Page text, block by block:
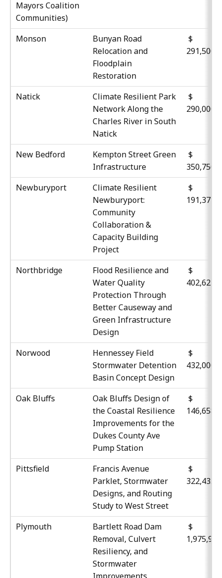
Mayors Coalition
Communities)
Monson
Bunyan Road
Relocation and
Floodplain
Restoration
$
291,500
Natick
Climate Resilient Park
Network Along the
Charles River in South
Natick
$
290,000
New Bedford
Kempton Street Green
Infrastructure
$
350,750
Newburyport
Climate Resilient
Newburyport:
Community
Collaboration &
Capacity Building
Project
$
191,377
Northbridge
Flood Resilience and
Water Quality
Protection Through
Better Causeway and
Green Infrastructure
Design
$
402,627
Norwood
Hennessey Field
Stormwater Detention
Basin Concept Design
$
432,000
Oak Bluffs
Oak Bluffs Design of
the Coastal Resilience
Improvements for the
Dukes County Ave
Pump Station
$
146,658
Pittsfield
Francis Avenue
Parklet, Stormwater
Designs, and Routing
Study to West Street
$
322,435
Plymouth
Bartlett Road Dam
Removal, Culvert
Resiliency, and
Stormwater
$